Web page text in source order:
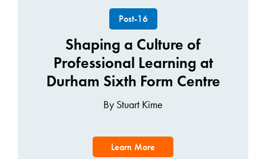
Post-16
Shaping a Culture of
Professional Learning at
Durham Sixth Form Centre
By Stuart Kime
Learn More